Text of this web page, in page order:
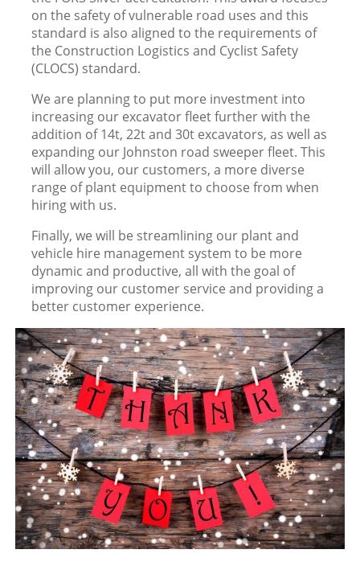
on the safety of vulnerable road uses and this
standard is also aligned to the requirements of
the Construction Logistics and Cyclist Safety
(CLOCS) standard.
We are planning to put more investment into
increasing our excavator fleet further with the
addition of 14t, 22t and 30t excavators, as well as
expanding our Johnston road sweeper fleet. This
will allow you, our customers, a more diverse
range of plant equipment to choose from when
hiring with us.
Finally, we will be streamlining our plant and
vehicle hire management system to be more
dynamic and productive, all with the goal of
improving our customer service and providing a
better customer experience.